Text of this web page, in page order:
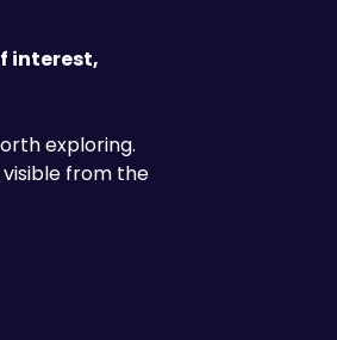
interest,
exploring.
from the